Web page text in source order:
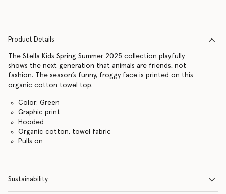
Product Details
The Stella Kids Spring Summer 2025 collection playfully
shows the next generation that animals are friends, not
fashion. The season’s funny, froggy face is printed on this
organic cotton towel top.
Color: Green
Graphic print
Hooded
Organic cotton, towel fabric
Pulls on
Sustainability